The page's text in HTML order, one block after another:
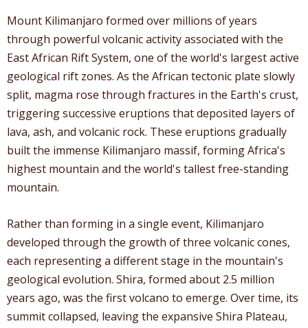
Mount Kilimanjaro formed over millions of years
through powerful volcanic activity associated with the
East African Rift System, one of the world's largest active
geological rift zones. As the African tectonic plate slowly
split, magma rose through fractures in the Earth's crust,
triggering successive eruptions that deposited layers of
lava, ash, and volcanic rock. These eruptions gradually
built the immense Kilimanjaro massif, forming Africa's
highest mountain and the world's tallest free-standing
mountain.
Rather than forming in a single event, Kilimanjaro
developed through the growth of three volcanic cones,
each representing a different stage in the mountain's
geological evolution. Shira, formed about 2.5 million
years ago, was the first volcano to emerge. Over time, its
summit collapsed, leaving the expansive Shira Plateau,